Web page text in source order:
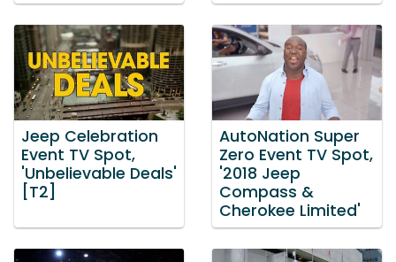
Jeep Celebration
Event TV Spot,
'Unbelievable Deals'
[T2]
AutoNation Super
Zero Event TV Spot,
'2018 Jeep
Compass &
Cherokee Limited'